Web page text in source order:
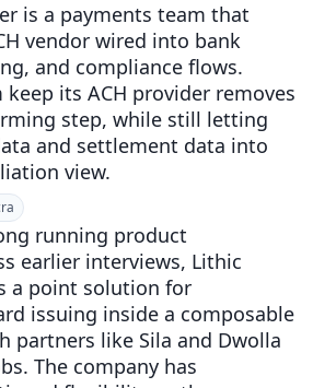
is a payments team that
vendor wired into bank
and compliance flows.
its ACH provider removes
step, while still letting
and settlement data into
view.
running product
earlier interviews, Lithic
a point solution for
issuing inside a composable
partners like Sila and Dwolla
The company has